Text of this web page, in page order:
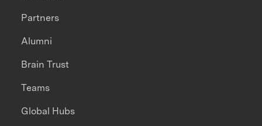
Partners
Alumni
Brain Trust
Teams
Global Hubs